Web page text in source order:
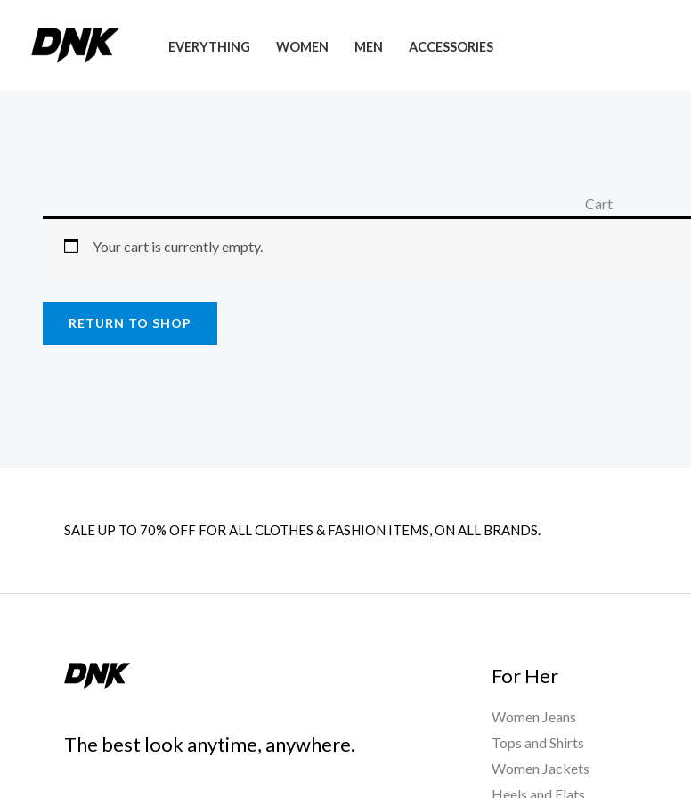
EVERYTHING WOMEN MEN ACCESSORIES
Cart
Your cart is currently empty.
RETURN TO SHOP
SALE UP TO 70% OFF FOR ALL CLOTHES & FASHION ITEMS, ON ALL BRANDS.
The best look anytime, anywhere.
For Her
Women Jeans
Tops and Shirts
Women Jackets
Heels and Flats